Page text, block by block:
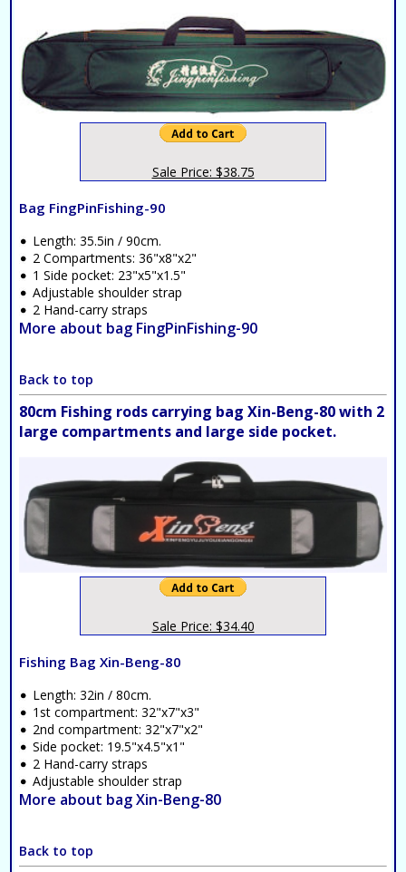
Sale Price: $38.75
Bag FingPinFishing-90
Length: 35.5in / 90cm.
2 Compartments: 36"x8"x2"
1 Side pocket: 23"x5"x1.5"
Adjustable shoulder strap
2 Hand-carry straps
More about bag FingPinFishing-90
Back to top
80cm Fishing rods carrying bag Xin-Beng-80 with 2
large compartments and large side pocket.
Sale Price: $34.40
Fishing Bag Xin-Beng-80
Length: 32in / 80cm.
1st compartment: 32"x7"x3"
2nd compartment: 32"x7"x2"
Side pocket: 19.5"x4.5"x1"
2 Hand-carry straps
Adjustable shoulder strap
More about bag Xin-Beng-80
Back to top